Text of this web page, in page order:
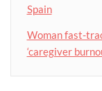
Spain
Woman fast-
‘caregiver